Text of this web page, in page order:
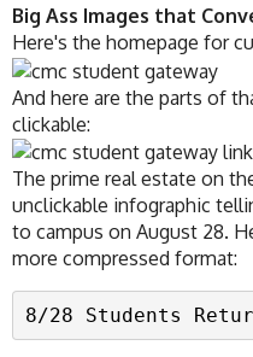
Big Ass Images that
Here's the homepage for
And here are the parts of
clickable:
The prime real estate on
unclickable infographic
to campus on August 28.
more compressed format:
8/28 Students